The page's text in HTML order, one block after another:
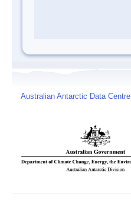
Australian Antarctic Data Centre